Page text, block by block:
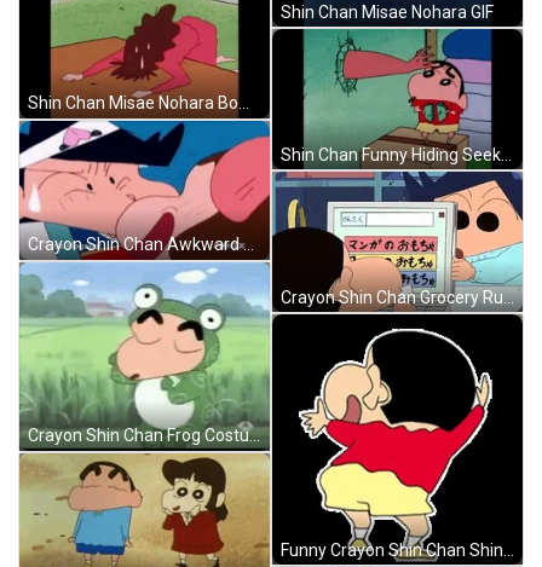
Shin Chan Misae Nohara Bowing Down GIF
Crayon Shin Chan Awkward Beso GIF
Crayon Shin Chan Frog Costume Dance GIF
Shin Chan Misae Nohara GIF
Crayon Shin Chan Grocery Run GIF